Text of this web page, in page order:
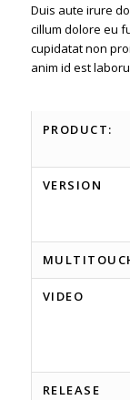
Duis aute irure
cillum dolore eu
cupidatat non
anim id est
PRODUCT:
VERSION
VIDEO
RELEASE